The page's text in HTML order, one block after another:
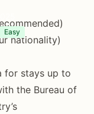
Easy
nationality)
for stays up to
the Bureau of